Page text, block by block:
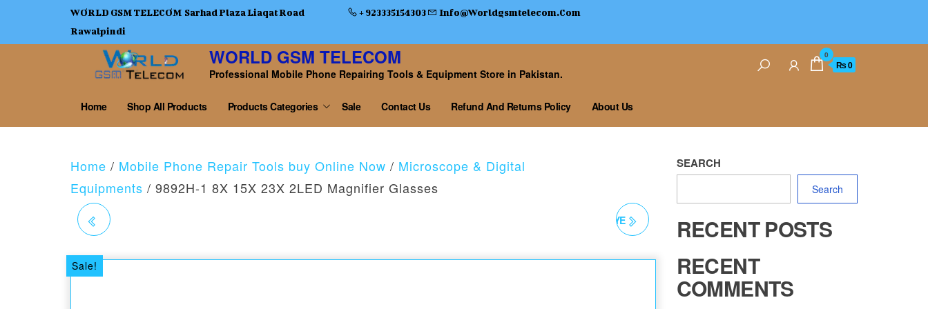
WORLD GSM TELECOM Sarhad Plaza Liaqat Road
Rawalpindi
+ 923335154303 Info@worldgsmtelecom.com
WORLD GSM TELECOM
Professional Mobile Phone Repairing Tools & Equipment Store in Pakistan.
0
₨ 0
Home Shop All Products Products Categories Sale Contact Us Refund And Returns Policy About Us
Home / Mobile Phone Repair Tools buy Online Now / Microscope & Digital
Equipments / 9892H-1 8X 15X 23X 2LED Magnifier Glasses
MAGNIFYING OPTICAL
9892A-11-DOUBLE EYE
Sale!
SEARCH
Search
RECENT POSTS
RECENT
COMMENTS